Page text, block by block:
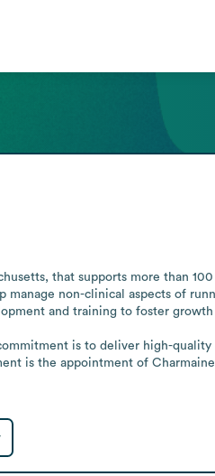
that supports more than
non-clinical aspects of
and training to foster
is to deliver high-
is the appointment of